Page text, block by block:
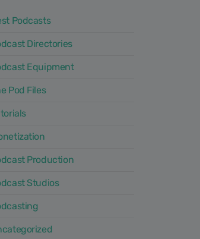
Podcasts
Directories
Equipment
Pod Files
Production
Studios